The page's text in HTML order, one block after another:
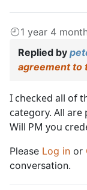
1 year 4
Replied by
agreement to
I checked all of
category. All
Will PM you
Please Log in or
conversation.